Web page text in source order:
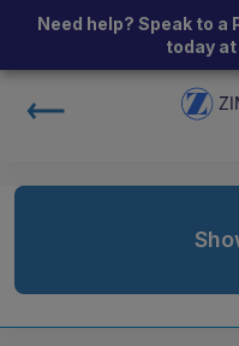
Need help? Speak to
today at